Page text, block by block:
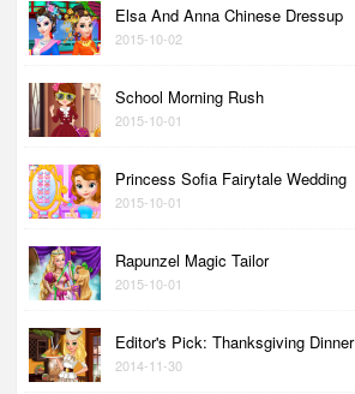
Elsa And Anna Chinese Dressup
2015-10-02
School Morning Rush
2015-10-01
Princess Sofia Fairytale Wedding
2015-10-01
Rapunzel Magic Tailor
2015-10-01
Editor's Pick: Thanksgiving Dinner
2014-11-30